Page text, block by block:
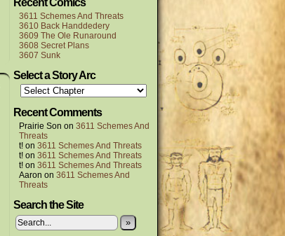
Recent Comics
3611 Schemes And Threats
3610 Back Handdedery
3609 The Ole Runaround
3608 Secret Plans
3607 Sunk
Select a Story Arc
Recent Comments
Prairie Son on 3611 Schemes And
Threats
t! on 3611 Schemes And Threats
t! on 3611 Schemes And Threats
t! on 3611 Schemes And Threats
Aaron on 3611 Schemes And
Threats
Search the Site
»